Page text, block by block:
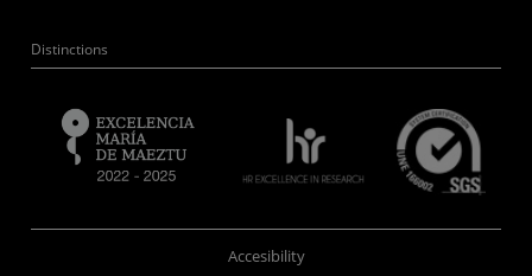
Distinctions
Accesibility